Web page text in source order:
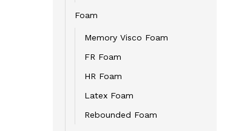
Foam
Memory Visco Foam
FR Foam
HR Foam
Latex Foam
Rebounded Foam